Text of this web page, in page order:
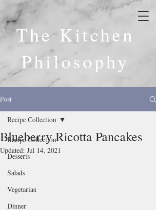
The Kitchen
Philosophy
Post
Recipe Collection
Desserts
Salads
Vegetarian
Dinner
Recipe Collection
Blueberry Ricotta Pancakes
Updated: Jul 14, 2021